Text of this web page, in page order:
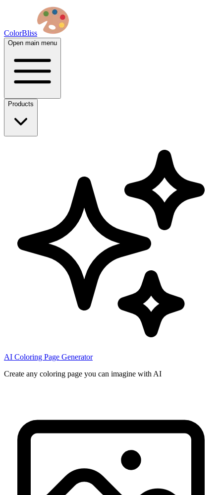
ColorBliss
Open main menu
Products
AI Coloring Page Generator
Create any coloring page you can imagine with AI